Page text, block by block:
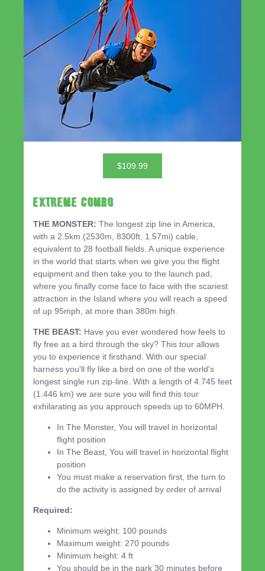
$109.99
EXTREME COMBO
THE MONSTER: The longest zip line in America,
with a 2.5km (2530m, 8300ft, 1.57mi) cable,
equivalent to 28 football fields. A unique experience
in the world that starts when we give you the flight
equipment and then take you to the launch pad,
where you finally come face to face with the scariest
attraction in the Island where you will reach a speed
of up 95mph, at more than 380m high.
THE BEAST: Have you ever wondered how feels to
fly free as a bird through the sky? This tour allows
you to experience it firsthand. With our special
harness you'll fly like a bird on one of the world's
longest single run zip-line. With a length of 4.745 feet
(1.446 km) we are sure you will find this tour
exhilarating as you approuch speeds up to 60MPH.
In The Monster, You will travel in horizontal
flight position
In The Beast, You will travel in horizontal flight
position
You must make a reservation first, the turn to
do the activity is assigned by order of arrival
Required:
Minimum weight: 100 pounds
Maximum weight: 270 pounds
Minimum height: 4 ft
You should be in the park 30 minutes before